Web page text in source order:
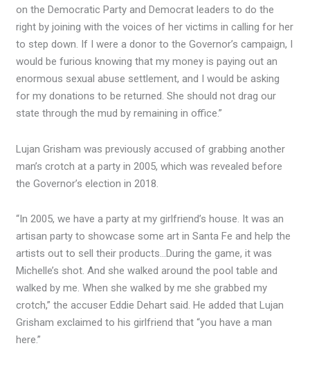
on the Democratic Party and Democrat leaders to do the
right by joining with the voices of her victims in calling for her
to step down. If I were a donor to the Governor’s campaign, I
would be furious knowing that my money is paying out an
enormous sexual abuse settlement, and I would be asking
for my donations to be returned. She should not drag our
state through the mud by remaining in office.”
Lujan Grisham was previously accused of grabbing another
man’s crotch at a party in 2005, which was revealed before
the Governor’s election in 2018.
“In 2005, we have a party at my girlfriend’s house. It was an
artisan party to showcase some art in Santa Fe and help the
artists out to sell their products…During the game, it was
Michelle’s shot. And she walked around the pool table and
walked by me. When she walked by me she grabbed my
crotch,” the accuser Eddie Dehart said. He added that Lujan
Grisham exclaimed to his girlfriend that “you have a man
here.”